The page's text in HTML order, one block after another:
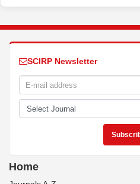
SCIRP Newsletter
Home